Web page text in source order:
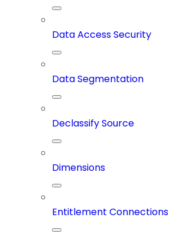
Data Access Security
Data Segmentation
Declassify Source
Dimensions
Entitlement Connections